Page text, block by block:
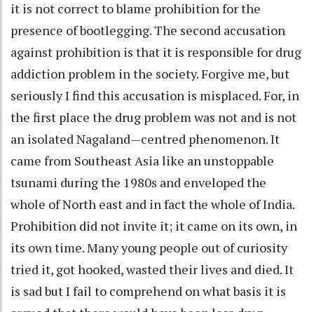
it is not correct to blame prohibition for the
presence of bootlegging. The second accusation
against prohibition is that it is responsible for drug
addiction problem in the society. Forgive me, but
seriously I find this accusation is misplaced. For, in
the first place the drug problem was not and is not
an isolated Nagaland—centred phenomenon. It
came from Southeast Asia like an unstoppable
tsunami during the 1980s and enveloped the
whole of North east and in fact the whole of India.
Prohibition did not invite it; it came on its own, in
its own time. Many young people out of curiosity
tried it, got hooked, wasted their lives and died. It
is sad but I fail to comprehend on what basis it is